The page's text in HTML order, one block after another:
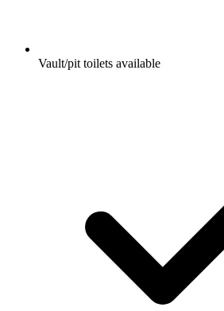
Vault/pit toilets available